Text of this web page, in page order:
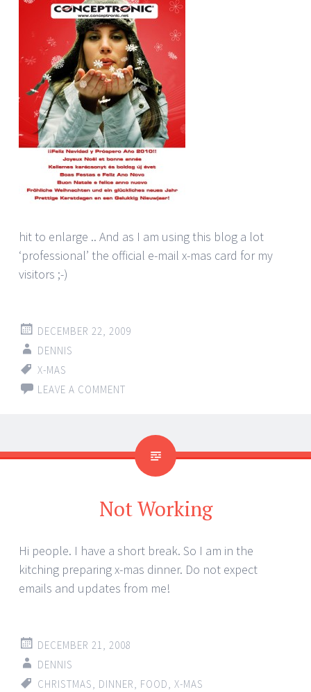
hit to enlarge .. And as I am using this blog a lot
‘professional’ the official e-mail x-mas card for my
visitors ;-)
DECEMBER 22, 2009
DENNIS
X-MAS
LEAVE A COMMENT
Not Working
Hi people. I have a short break. So I am in the
kitching preparing x-mas dinner. Do not expect
emails and updates from me!
DECEMBER 21, 2008
DENNIS
CHRISTMAS
DINNER FOOD X-MAS